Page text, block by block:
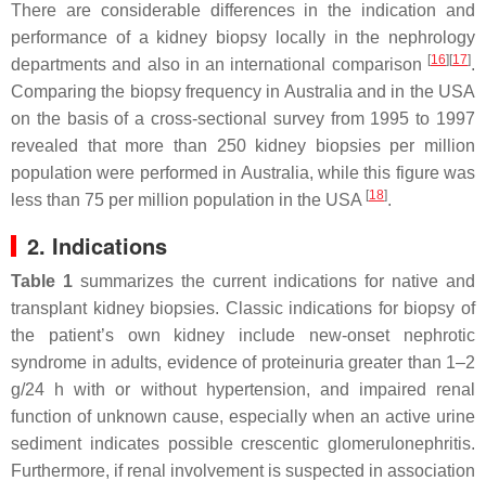
There are considerable differences in the indication and
performance of a kidney biopsy locally in the nephrology
departments and also in an international comparison [16][17].
Comparing the biopsy frequency in Australia and in the USA
on the basis of a cross-sectional survey from 1995 to 1997
revealed that more than 250 kidney biopsies per million
population were performed in Australia, while this figure was
less than 75 per million population in the USA [18].
2. Indications
Table 1 summarizes the current indications for native and
transplant kidney biopsies. Classic indications for biopsy of
the patient’s own kidney include new-onset nephrotic
syndrome in adults, evidence of proteinuria greater than 1–2
g/24 h with or without hypertension, and impaired renal
function of unknown cause, especially when an active urine
sediment indicates possible crescentic glomerulonephritis.
Furthermore, if renal involvement is suspected in association